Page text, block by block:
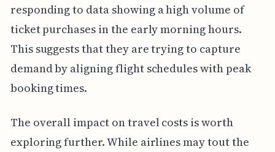
responding to data showing a high volume of
ticket purchases in the early morning hours.
This suggests that they are trying to capture
demand by aligning flight schedules with peak
booking times.
The overall impact on travel costs is worth
exploring further. While airlines may tout the